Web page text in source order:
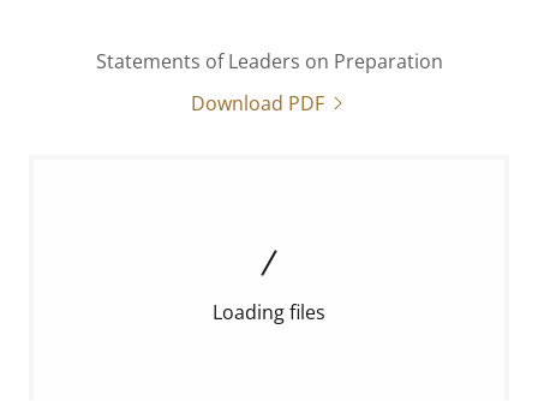
Statements of Leaders on Preparation
Download PDF
Loading files